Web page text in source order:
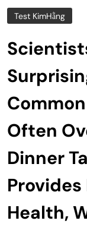
Test KimHằng
Often
Dinner
Health,